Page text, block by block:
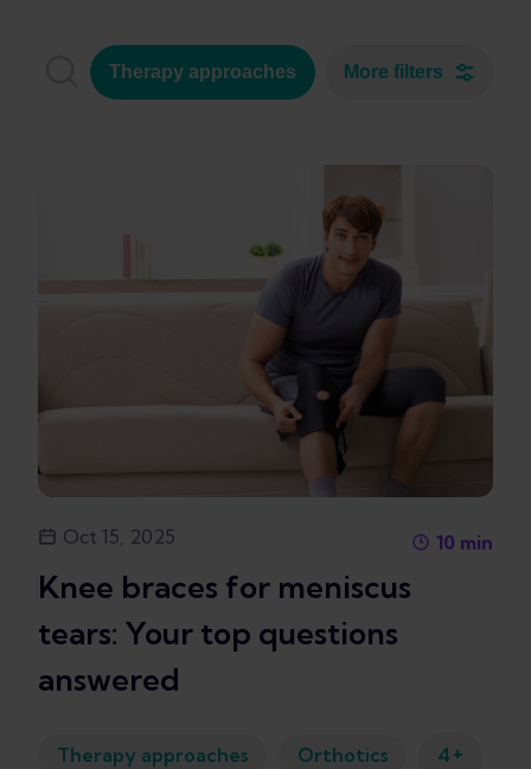
Therapy approaches More filters
Oct 15, 2025 10 min
Knee braces for meniscus
tears: Your top questions
answered
Therapy approaches Orthotics 4 +